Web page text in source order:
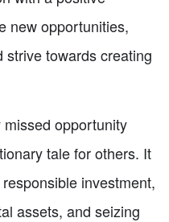
new opportunities,
strive towards creating
opportunity
tale for others. It
investment,
assets, and seizing